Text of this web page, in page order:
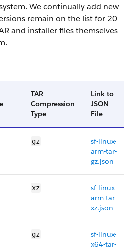
We continually add new
remain on the list for 20
and installer files themselves
TAR
Compression
Type
Link to
JSON
File
gz
sf-linux-
arm-tar-
gz.json
xz
sf-linux-
arm-tar-
xz.json
gz
sf-linux-
x64-tar-